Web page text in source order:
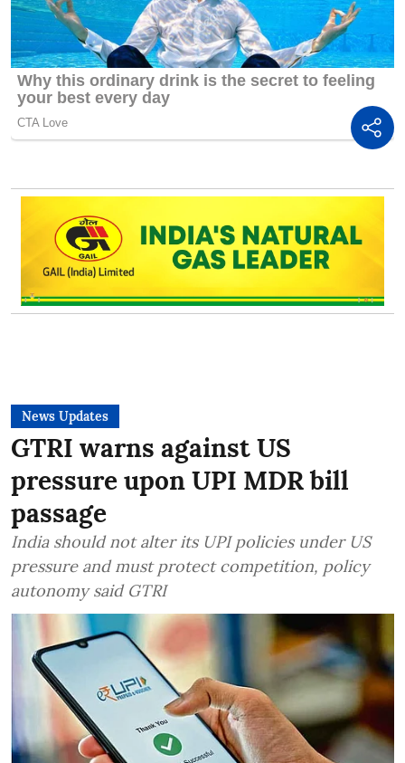
News Updates
GTRI warns against US
pressure upon UPI MDR bill
passage
India should not alter its UPI policies under US
pressure and must protect competition, policy
autonomy said GTRI